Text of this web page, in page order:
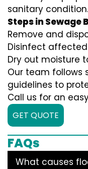
sanitary condition.
Steps in Sewage
Remove and
Disinfect
Dry out moisture
Our team
guidelines to
Call us for an
GET QUOTE
FAQs
What causes